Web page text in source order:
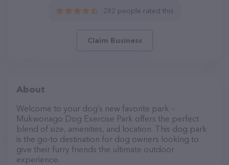
282 people rated this
Claim Business
About
Welcome to your dog’s new favorite park –
Mukwonago Dog Exercise Park offers the perfect
blend of size, amenities, and location. This dog park
is the go-to destination for dog owners looking to
give their furry friends the ultimate outdoor
experience.